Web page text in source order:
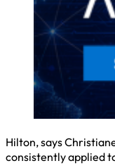
Hilton, says
consistently applied